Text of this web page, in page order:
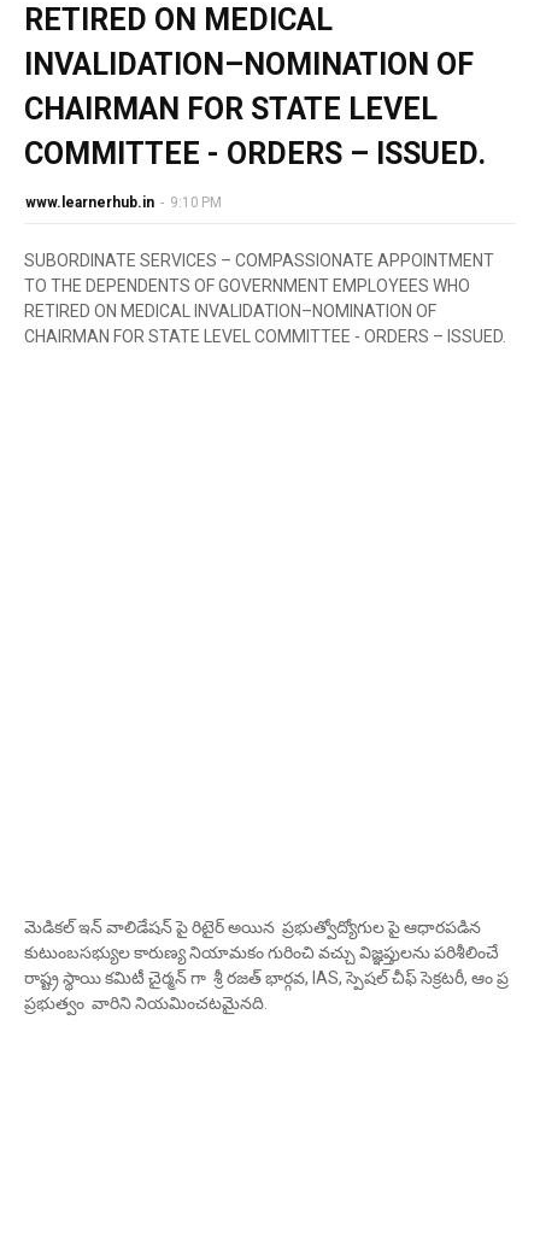
RETIRED ON MEDICAL
INVALIDATION–NOMINATION OF
CHAIRMAN FOR STATE LEVEL
COMMITTEE - ORDERS – ISSUED.
www.learnerhub.in - 9:10 PM
SUBORDINATE SERVICES – COMPASSIONATE APPOINTMENT
TO THE DEPENDENTS OF GOVERNMENT EMPLOYEES WHO
RETIRED ON MEDICAL INVALIDATION–NOMINATION OF
CHAIRMAN FOR STATE LEVEL COMMITTEE - ORDERS – ISSUED.
మెడికల్ ఇన్ వాలిడేషన్ పై రిటైర్ అయిన ప్రభుత్వోద్యోగుల పై ఆధారపడిన
కుటుంబసభ్యుల కారుణ్య నియామకం గురించి వచ్చు విజ్ఞప్తులను పరిశీలించే
రాష్ట్ర స్థాయి కమిటీ చైర్మన్ గా శ్రీ రజత్ భార్గవ, IAS, స్పెషల్ చీఫ్ సెక్రటరీ, ఆం ప్ర
ప్రభుత్వం వారిని నియమించటమైనది.